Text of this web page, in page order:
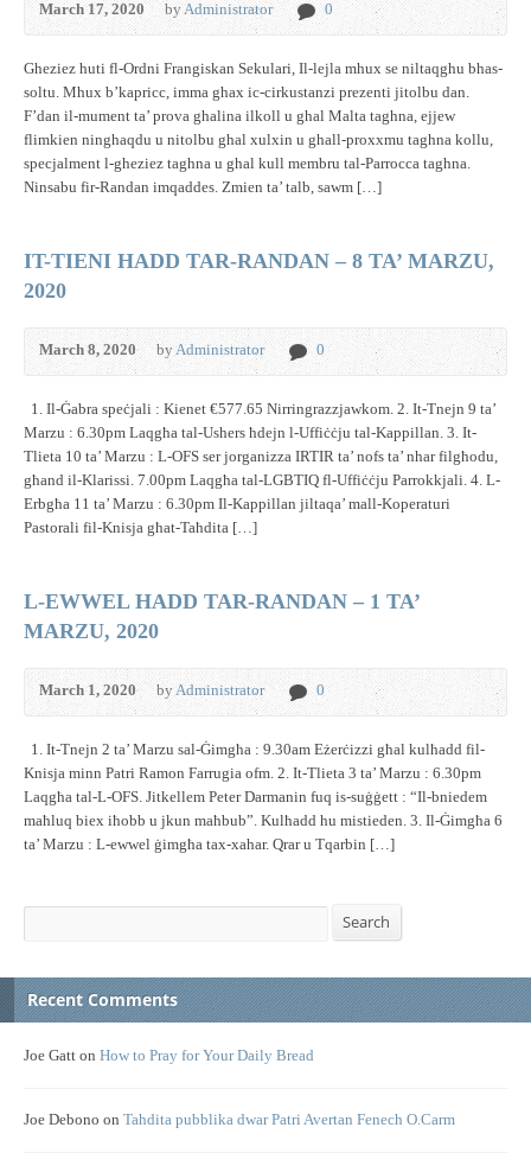
March 17, 2020 byAdministrator 0
Gheziez huti fl-Ordni Frangiskan Sekulari, Il-lejla mhux se niltaqghu bhas-
soltu. Mhux b’kapricc, imma ghax ic-cirkustanzi prezenti jitolbu dan.
F’dan il-mument ta’ prova ghalina ilkoll u ghal Malta taghna, ejjew
flimkien ninghaqdu u nitolbu ghal xulxin u ghall-proxxmu taghna kollu,
specjalment l-gheziez taghna u ghal kull membru tal-Parrocca taghna.
Ninsabu fir-Randan imqaddes. Zmien ta’ talb, sawm […]
IT-TIENI HADD TAR-RANDAN – 8 TA’ MARZU,
2020
March 8, 2020 byAdministrator 0
1. Il-Ġabra speċjali : Kienet €577.65 Nirringrazzjawkom. 2. It-Tnejn 9 ta’
Marzu : 6.30pm Laqgħa tal-Ushers ħdejn l-Uffiċċju tal-Kappillan. 3. It-
Tlieta 10 ta’ Marzu : L-OFS ser jorganizza IRTIR ta’ nofs ta’ nhar filgħodu,
għand il-Klarissi. 7.00pm Laqgħa tal-LGBTIQ fl-Uffiċċju Parrokkjali. 4. L-
Erbgħa 11 ta’ Marzu : 6.30pm Il-Kappillan jiltaqa’ mall-Koperaturi
Pastorali fil-Knisja għat-Taħdita […]
L-EWWEL HADD TAR-RANDAN – 1 TA’
MARZU, 2020
March 1, 2020 byAdministrator 0
1. It-Tnejn 2 ta’ Marzu sal-Ġimgħa : 9.30am Eżerċizzi għal kulħadd fil-
Knisja minn Patri Ramon Farrugia ofm. 2. It-Tlieta 3 ta’ Marzu : 6.30pm
Laqgħa tal-L-OFS. Jitkellem Peter Darmanin fuq is-suġġett : “Il-bniedem
maħluq biex iħobb u jkun maħbub”. Kulħadd hu mistieden. 3. Il-Ġimgħa 6
ta’ Marzu : L-ewwel ġimgħa tax-xahar. Qrar u Tqarbin […]
Search
Recent Comments
Joe Gatt on How to Pray for Your Daily Bread
Joe Debono on Tahdita pubblika dwar Patri Avertan Fenech O.Carm